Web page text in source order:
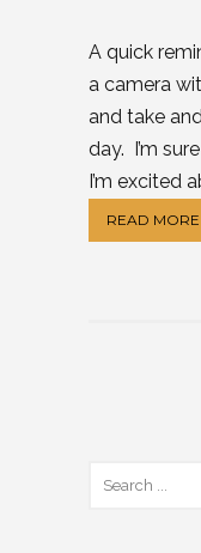
A quick
a camera
and take
day. I’m
I’m excited
READ MORE